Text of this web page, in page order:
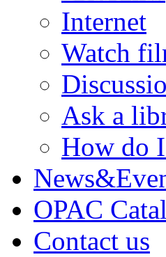
Internet
Watch
Ask a
How do
OPAC
Contact us